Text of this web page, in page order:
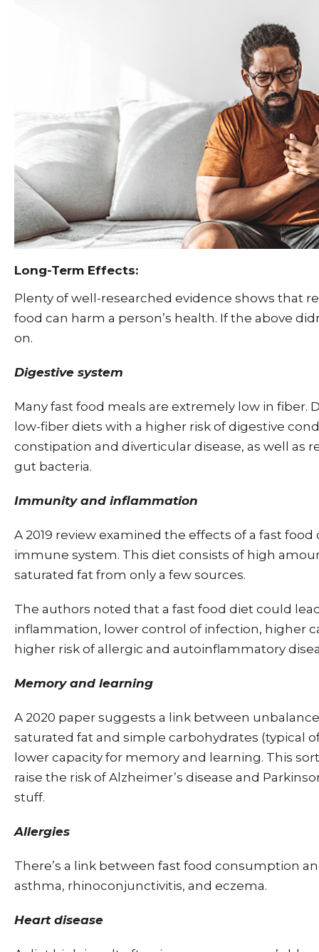
Long-Term Effects:
Plenty of well-researched evidence shows that
food can harm a person’s health. If the above
on.
Digestive system
Many fast food meals are extremely low in fiber.
low-fiber diets with a higher risk of digestive
constipation and diverticular disease, as well as
gut bacteria.
Immunity and inflammation
A 2019 review examined the effects of a fast food
immune system. This diet consists of high
saturated fat from only a few sources.
The authors noted that a fast food diet could
inflammation, lower control of infection, higher
higher risk of allergic and autoinflammatory
Memory and learning
A 2020 paper suggests a link between
saturated fat and simple carbohydrates (typical
lower capacity for memory and learning. This
raise the risk of Alzheimer’s disease and
stuff.
Allergies
There’s a link between fast food consumption
asthma, rhinoconjunctivitis, and eczema.
Heart disease